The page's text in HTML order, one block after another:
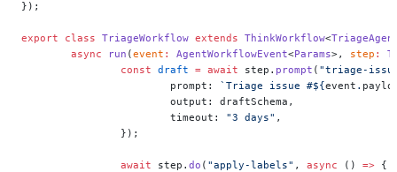
});
export class TriageWorkflow extends ThinkWorkflow<
	async
run (event : AgentWorkflowEvent<Params>, step :
		const
draft = await step. prompt ( "triage-
			prompt:
`Triage issue #${event .
			output: draftSchema,
			timeout:
"3 days" ,
		});
		await
step. do ( "apply-labels" , async () => {